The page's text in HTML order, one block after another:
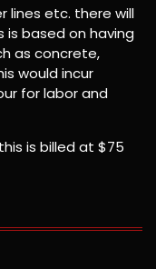
lines etc. there will
is based on having
as concrete,
would incur
for labor and
is billed at $75